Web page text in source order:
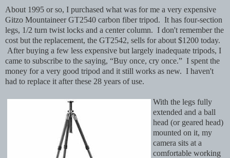
About 1995 or so, I purchased what was for me a very expensive
Gitzo Mountaineer GT2540 carbon fiber tripod. It has four-section
legs, 1/2 turn twist locks and a center column. I don't remember the
cost but the replacement, the GT2542, sells for about $1200 today.
After buying a few less expensive but largely inadequate tripods, I
came to subscribe to the saying, “Buy once, cry once.” I spent the
money for a very good tripod and it still works as new. I haven't
had to replace it after these 28 years of use.
With the legs fully
extended and a ball
head (or geared head)
mounted on it, my
camera sits at a
comfortable working